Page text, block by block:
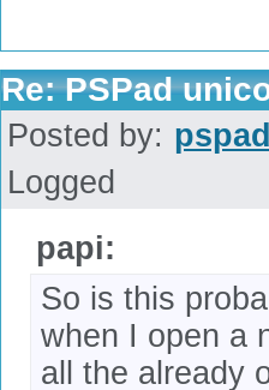
Re: PSPad
Posted by:
Logged
papi:
So is this
when I open a
all the already